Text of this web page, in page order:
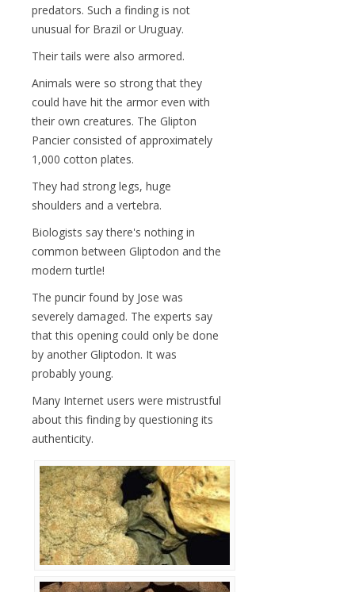
predators. Such a finding is not
unusual for Brazil or Uruguay.
Their tails were also armored.
Animals were so strong that they
could have hit the armor even with
their own creatures. The Glipton
Pancier consisted of approximately
1,000 cotton plates.
They had strong legs, huge
shoulders and a vertebra.
Biologists say there's nothing in
common between Gliptodon and the
modern turtle!
The puncir found by Jose was
severely damaged. The experts say
that this opening could only be done
by another Gliptodon. It was
probably young.
Many Internet users were mistrustful
about this finding by questioning its
authenticity.